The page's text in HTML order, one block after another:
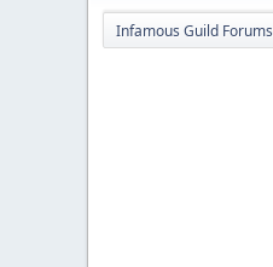
Infamous Guild Forums